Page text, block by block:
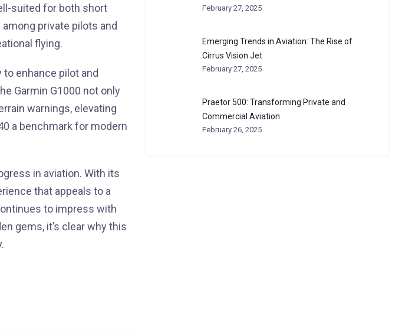
suited for both short
private pilots and
flying.
enhance pilot and
Garmin G1000 not only
warnings, elevating
a benchmark for modern
in aviation. With its
that appeals to a
to impress with
gems, it’s clear why this
February 27, 2025
Emerging Trends in Aviation: The Rise of
Cirrus Vision Jet
February 27, 2025
Praetor 500: Transforming Private and
Commercial Aviation
February 26, 2025